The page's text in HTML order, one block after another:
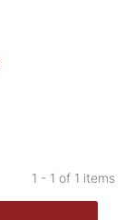
1 - 1 of 1 items